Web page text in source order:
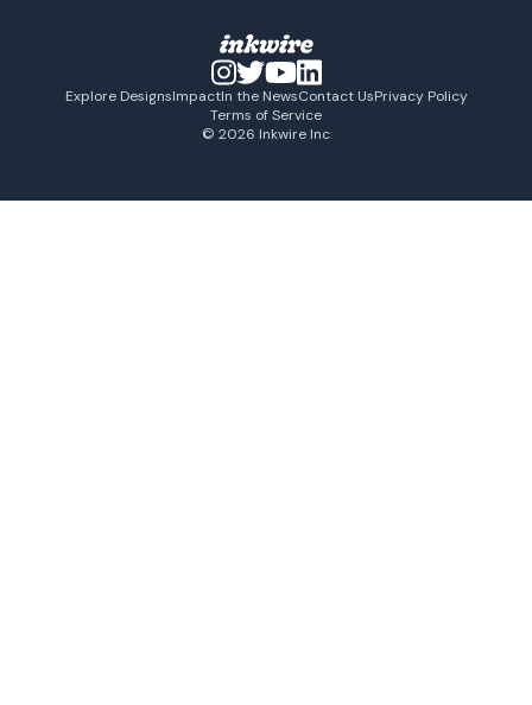
Explore DesignsImpactIn the NewsContact UsPrivacy Policy
Terms of Service
© 2026 Inkwire Inc